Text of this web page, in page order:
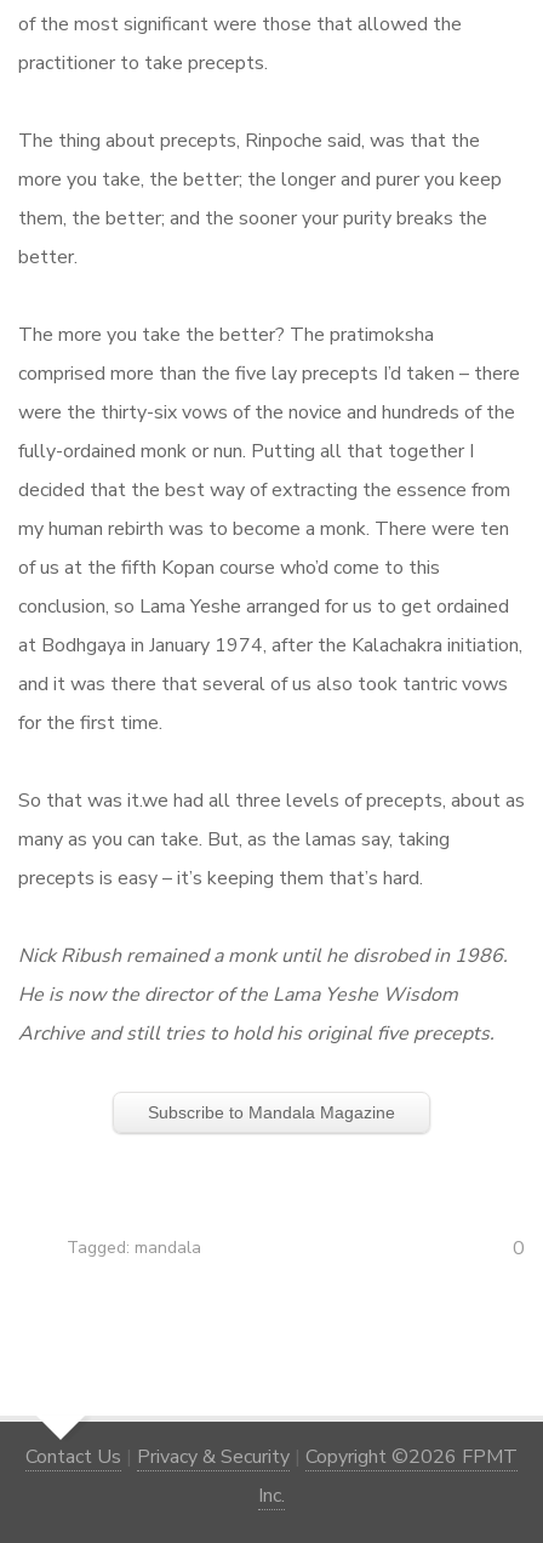
of the most significant were those that allowed the
practitioner to take precepts.
The thing about precepts, Rinpoche said, was that the
more you take, the better; the longer and purer you keep
them, the better; and the sooner your purity breaks the
better.
The more you take the better? The pratimoksha
comprised more than the five lay precepts I’d taken – there
were the thirty-six vows of the novice and hundreds of the
fully-ordained monk or nun. Putting all that together I
decided that the best way of extracting the essence from
my human rebirth was to become a monk. There were ten
of us at the fifth Kopan course who’d come to this
conclusion, so Lama Yeshe arranged for us to get ordained
at Bodhgaya in January 1974, after the Kalachakra initiation,
and it was there that several of us also took tantric vows
for the first time.
So that was it.we had all three levels of precepts, about as
many as you can take. But, as the lamas say, taking
precepts is easy – it’s keeping them that’s hard.
Nick Ribush remained a monk until he disrobed in 1986.
He is now the director of the Lama Yeshe Wisdom
Archive and still tries to hold his original five precepts.
Subscribe to Mandala Magazine
Tagged: mandala 0
Contact Us | Privacy & Security | Copyright ©2026 FPMT
Inc.